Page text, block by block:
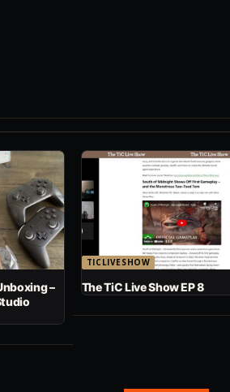
–
TICLIVESHOW
The TiC Live Show EP 8